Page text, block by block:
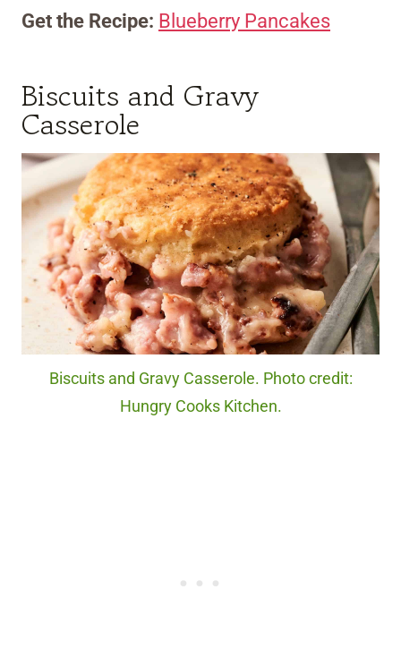
Get the Recipe: Blueberry Pancakes
Biscuits and Gravy
Casserole
Biscuits and Gravy Casserole. Photo credit:
Hungry Cooks Kitchen.